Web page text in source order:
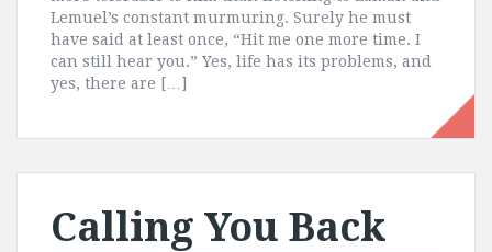
Lemuel’s constant murmuring. Surely he must
have said at least once, “Hit me one more time. I
can still hear you.” Yes, life has its problems, and
yes, there are […]
Calling You Back